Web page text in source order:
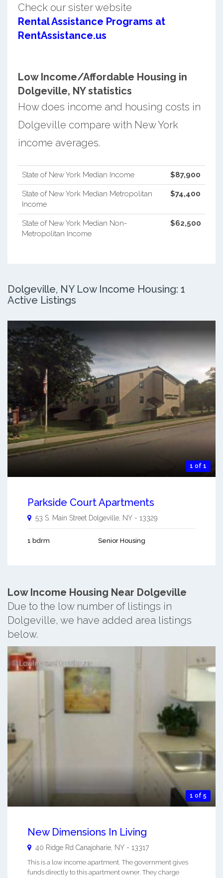
Check our sister website
Rental Assistance Programs at
RentAssistance.us
Low Income/Affordable Housing in
Dolgeville, NY statistics
How does income and housing costs in
Dolgeville compare with New York
income averages.
State of New York Median Income $87,900
State of New York Median Metropolitan
Income
$74,400
State of New York Median Non-
Metropolitan Income
$62,500
Dolgeville, NY Low Income Housing: 1
Active Listings
1 of 1
Parkside Court Apartments
53 S. Main Street Dolgeville, NY - 13329
1 bdrm Senior Housing
Low Income Housing Near Dolgeville
Due to the low number of listings in
Dolgeville, we have added area listings
below.
1 of 5
New Dimensions In Living
40 Ridge Rd Canajoharie NY - 13317
This is a low income apartment. The government gives
funds directly to this apartment owner. They charge